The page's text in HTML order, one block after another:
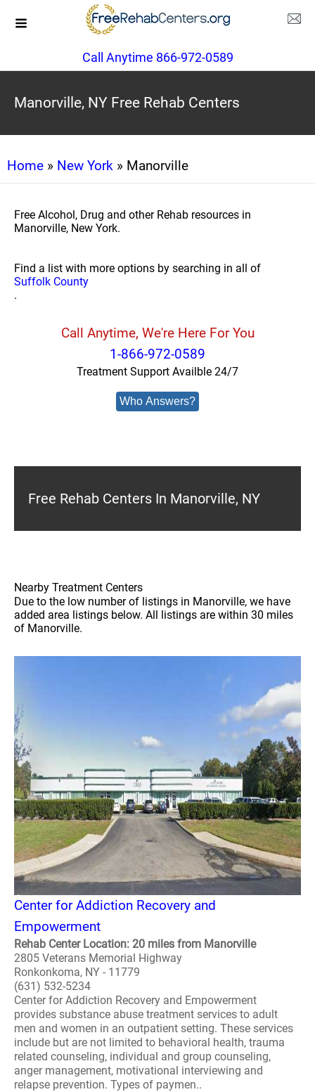
Call Anytime 866-972-0589
Manorville, NY Free Rehab Centers
Home » New York » Manorville
Free Alcohol, Drug and other Rehab resources in
Manorville, New York.
Find a list with more options by searching in all of
Suffolk County
.
Call Anytime, We're Here For You
1-866-972-0589
Treatment Support Availble 24/7
Who Answers?
Free Rehab Centers In Manorville, NY
Nearby Treatment Centers
Due to the low number of listings in Manorville, we have
added area listings below. All listings are within 30 miles
of Manorville.
Center for Addiction Recovery and
Empowerment
Rehab Center Location: 20 miles from Manorville
2805 Veterans Memorial Highway
Ronkonkoma, NY - 11779
(631) 532-5234
Center for Addiction Recovery and Empowerment
provides substance abuse treatment services to adult
men and women in an outpatient setting. These services
include but are not limited to behavioral health, trauma
related counseling, individual and group counseling,
anger management, motivational interviewing and
relapse prevention. Types of paymen..